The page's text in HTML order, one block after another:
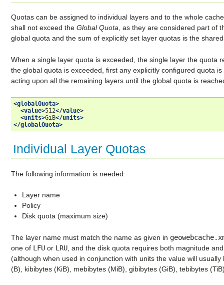
Quotas can be assigned to individual layers and to the whole
shall not exceed the Global Quota, as they are considered part of
global quota and the sum of explicitly set layer quotas is the
When a single layer quota is exceeded, the single layer the quota
the global quota is exceeded, first any explicitly configured quota
acting upon all the remaining layers until the global quota is
<globalQuota>
<value>512</value>
<units>GiB</units>
</globalQuota>
Individual Layer Quotas
The following information is needed:
Layer name
Policy
Disk quota (maximum size)
The layer name must match the name as given in
one of LFU or LRU , and the disk quota requires both magnitude
(although when used in conjunction with units the value will
(B), kibibytes (KiB), mebibytes (MiB), gibibytes (GiB), tebibytes